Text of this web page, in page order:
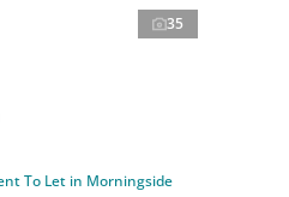
35
To Let in Morningside